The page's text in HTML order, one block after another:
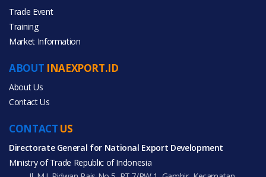
CONTACT US
Directorate General for National Export Development
Ministry of Trade Republic of Indonesia
ABOUT INAEXPORT.ID
About Us
Contact Us
Trade Event
Training
Market Information